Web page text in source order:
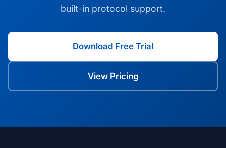
built-in protocol support.
Download Free Trial
View Pricing